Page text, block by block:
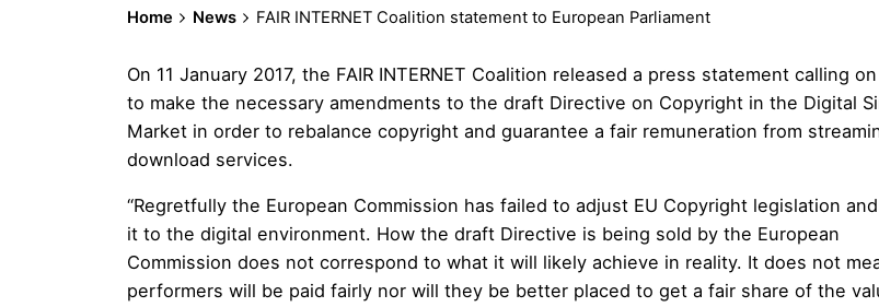
Home News FAIR INTERNET Coalition statement to European Parliament
On 11 January 2017, the FAIR INTERNET Coalition released a press statement calling on
to make the necessary amendments to the draft Directive on Copyright in the Digital
Market in order to rebalance copyright and guarantee a fair remuneration from
download services.
“Regretfully the European Commission has failed to adjust EU Copyright legislation
it to the digital environment. How the draft Directive is being sold by the European
Commission does not correspond to what it will likely achieve in reality. It does not
performers will be paid fairly nor will they be better placed to get a fair share of the